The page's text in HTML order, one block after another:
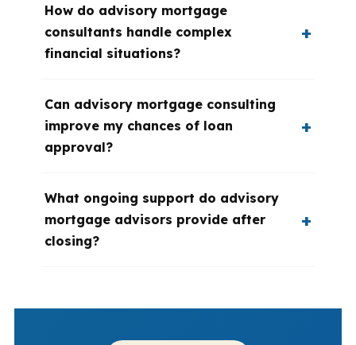
How do advisory mortgage
consultants handle complex
financial situations?
Can advisory mortgage consulting
improve my chances of loan
approval?
What ongoing support do advisory
mortgage advisors provide after
closing?